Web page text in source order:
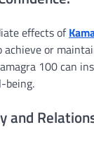
effects of
or
100 can
being.
and